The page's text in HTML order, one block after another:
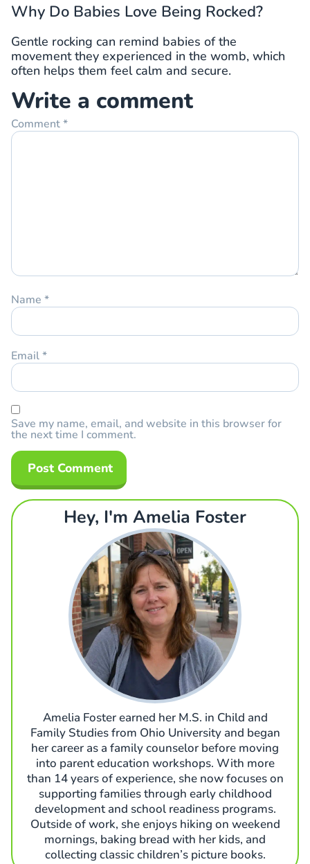
Why Do Babies Love Being Rocked?
Gentle rocking can remind babies of the
movement they experienced in the womb, which
often helps them feel calm and secure.
Write a comment
Comment*
Name *
Email*
Save my name, email, and website in this browser for
the next time I comment.
Hey, I'm Amelia Foster
Amelia Foster earned her M.S. in Child and
Family Studies from Ohio University and began
her career as a family counselor before moving
into parent education workshops. With more
than 14 years of experience, she now focuses on
supporting families through early childhood
development and school readiness programs.
Outside of work, she enjoys hiking on weekend
mornings, baking bread with her kids, and
collecting classic children’s picture books.